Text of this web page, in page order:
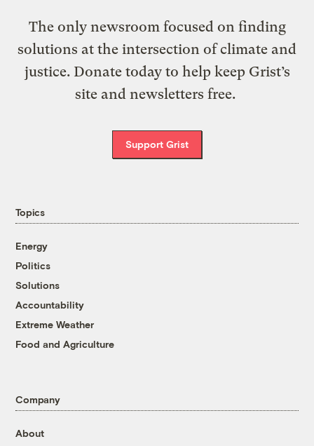
The only newsroom focused on finding
solutions at the intersection of climate and
justice. Donate today to help keep Grist’s
site and newsletters free.
Support Grist
Topics
Energy
Politics
Solutions
Accountability
Extreme Weather
Food and Agriculture
Company
About